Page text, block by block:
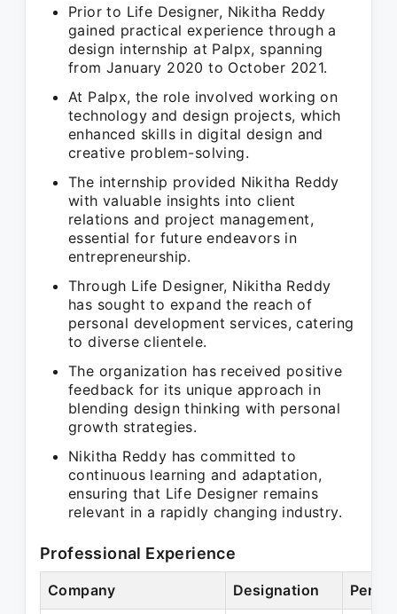
Prior to Life Designer, Nikitha Reddy
gained practical experience through a
design internship at Palpx, spanning
from January 2020 to October 2021.
At Palpx, the role involved working on
technology and design projects, which
enhanced skills in digital design and
creative problem-solving.
The internship provided Nikitha Reddy
with valuable insights into client
relations and project management,
essential for future endeavors in
entrepreneurship.
Through Life Designer, Nikitha Reddy
has sought to expand the reach of
personal development services, catering
to diverse clientele.
The organization has received positive
feedback for its unique approach in
blending design thinking with personal
growth strategies.
Nikitha Reddy has committed to
continuous learning and adaptation,
ensuring that Life Designer remains
relevant in a rapidly changing industry.
Professional Experience
Company Designation Period